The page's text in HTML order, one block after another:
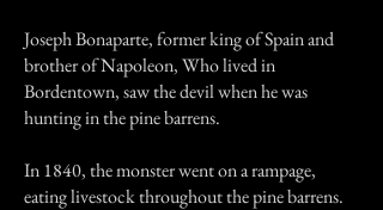
Joseph Bonaparte, former king of Spain and
brother of Napoleon, Who lived in
Bordentown, saw the devil when he was
hunting in the pine barrens.
In 1840, the monster went on a rampage,
eating livestock throughout the pine barrens.